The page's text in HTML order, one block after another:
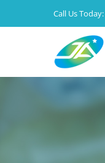
Call Us Today: